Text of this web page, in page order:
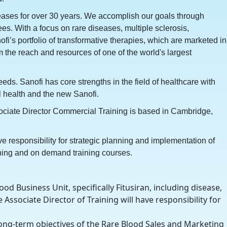
for over 30 years. We accomplish our goals through
With a focus on rare diseases, multiple sclerosis,
portfolio of transformative therapies, which are marketed in
reach and resources of one of the world's largest
Sanofi has core strengths in the field of healthcare with
and the new Sanofi.
Director Commercial Training is based in Cambridge,
responsibility for strategic planning and implementation of
and on demand training courses.
Business Unit, specifically Fitusiran, including disease,
Director of Training will have responsibility for
term objectives of the Rare Blood Sales and Marketing